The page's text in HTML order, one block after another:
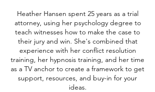
Heather Hansen spent 25 years as a trial
attorney, using her psychology degree to
teach witnesses how to make the case to
their jury and win. She's combined that
experience with her conflict resolution
training, her hypnosis training, and her time
as a TV anchor to create a framework to get
support, resources, and buy-in for your
ideas.